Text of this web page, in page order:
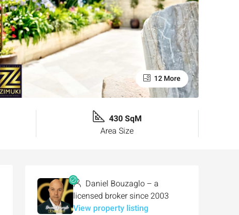
12 More
430 SqM
Area Size
Daniel Bouzaglo – a
licensed broker since 2003
View property listing